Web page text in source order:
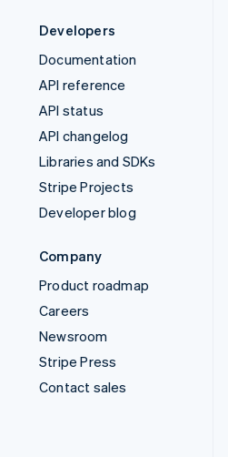
Developers
Documentation
API reference
API status
API changelog
Libraries and SDKs
Stripe Projects
Developer blog
Company
Product roadmap
Careers
Newsroom
Stripe Press
Contact sales